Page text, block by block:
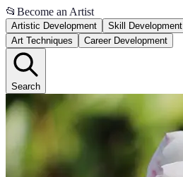
📂 Become an Artist
Artistic Development Skill Development
Art Techniques
Career Development
Search